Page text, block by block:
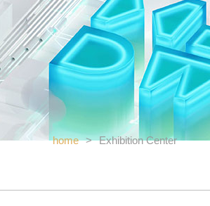
home > Exhibition Center